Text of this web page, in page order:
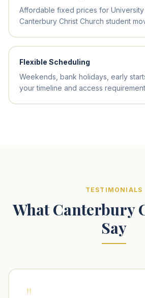
Affordable fixed prices for University
Canterbury Christ Church student
Flexible Scheduling
Weekends, bank holidays, early
your timeline and access
TESTIMONIALS
What Canterbury
Say